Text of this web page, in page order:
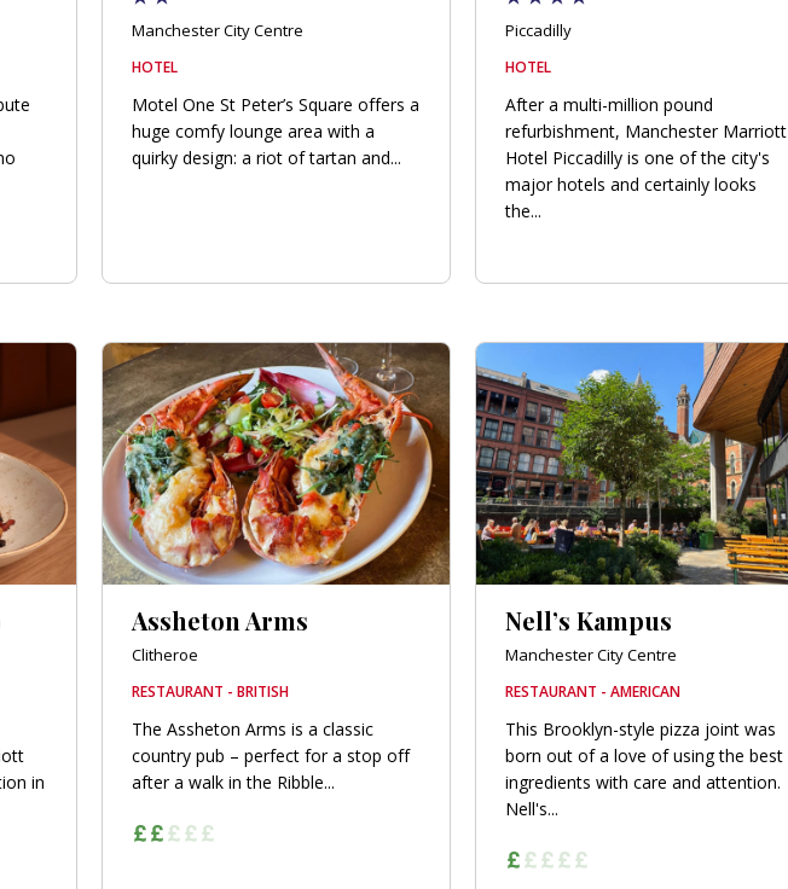
Manchester City Centre
HOTEL
Motel One St Peter’s Square offers a
huge comfy lounge area with a
quirky design: a riot of tartan and...
Piccadilly
HOTEL
After a multi-million pound
refurbishment, Manchester Marriott
Hotel Piccadilly is one of the city's
major hotels and certainly looks
the...
in
Assheton Arms
Clitheroe
RESTAURANT - BRITISH
The Assheton Arms is a classic
country pub – perfect for a stop off
after a walk in the Ribble...
Nell’s Kampus
Manchester City Centre
RESTAURANT - AMERICAN
This Brooklyn-style pizza joint was
born out of a love of using the best
ingredients with care and attention.
Nell's...